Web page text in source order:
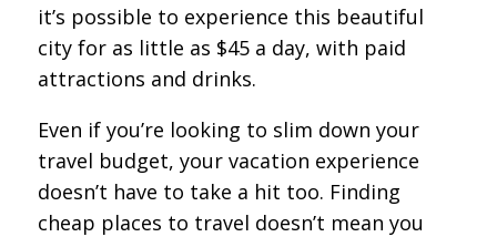
it’s possible to experience this beautiful
city for as little as $45 a day, with paid
attractions and drinks.
Even if you’re looking to slim down your
travel budget, your vacation experience
doesn’t have to take a hit too. Finding
cheap places to travel doesn’t mean you